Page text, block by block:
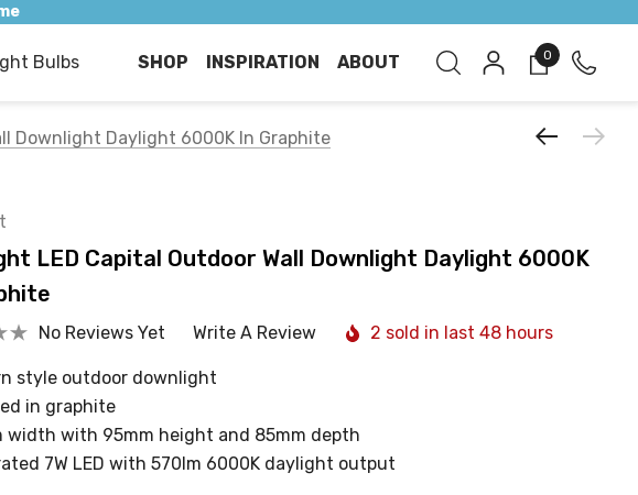
Bulbs SHOP INSPIRATION ABOUT 0
Downlight Daylight 6000K In Graphite
LED Capital Outdoor Wall Downlight Daylight 6000K
No Reviews Yet Write A Review 2 sold in last 48 hours
style outdoor downlight
in graphite
width with 95mm height and 85mm depth
7W LED with 570lm 6000K daylight output